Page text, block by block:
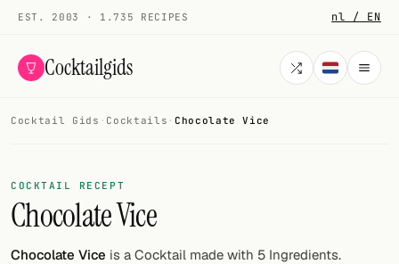
EST. 2003 · 1.735 RECIPES nl / EN
Cocktailgids
COCKTAILS
All cocktails
Smoothies
Cocktail Gids · Cocktails · Chocolate Vice
COCKTAIL RECEPT
Chocolate Vice
Chocolate Vice is a Cocktail made with 5 Ingredients.